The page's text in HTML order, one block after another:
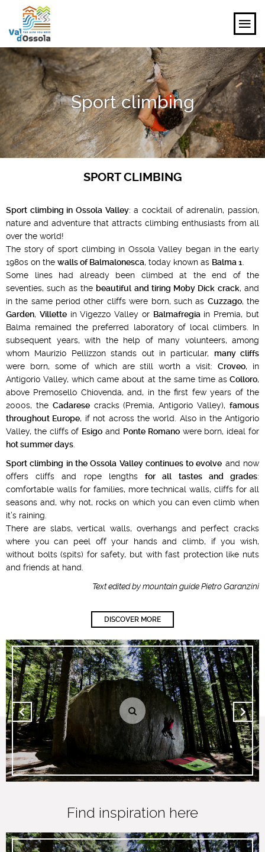
EXPLORE
FEEL
PLANNING YOUR TRIP
EVENTS AND INSPIRATIONS
Sport climbing
SPORT CLIMBING
Sport climbing in Ossola Valley: a cocktail of adrenalin, passion,
nature and adventure that attracts climbing enthusiasts from all
over the world!
The story of sport climbing in Ossola Valley began in the early
1980s on the walls of Balmalonesca, today known as Balma 1
Some lines had already been climbed at the end of the
seventies, such as the beautiful and tiring Moby Dick crack, and
in the same period other cliffs were born, such as Cuzzago, the
Garden, Villettein Vigezzo Valley or Balmafregiain Premia, but
Balma remained the preferred laboratory of local climbers. In
subsequent years, with the help of many volunteers, among
whom Maurizio Pellizzon stands out in particular, many cliffs
were born, some of which are still worth a visit:Croveo, in
Antigorio Valley, which came about at the same time asColloro,
above Premosello Chiovenda, and, in the first few years of the
2000s, the Cadaresecracks (Premia, Antigorio Valley),famous
throughout Europe, if not across the world. Also in the Antigorio
Valley, the cliffs of Esigo and Ponte Romanowere born, ideal for
hot summer days
Sport climbing in the Ossola Valley continues to evolve and now
offers cliffs and rope lengthsfor all tastes and grades:
comfortable walls for families, more technical walls, cliffs for all
seasons and, why not, rocks on which you can even climb when
it’s raining.
There are slabs, vertical walls, overhangs and perfect cracks
where you can peel off your hands and climb, if you wish,
without bolts (spits) for safety, but with fast protection like nuts
and friends at hand.
Text edited by mountain guide Pietro Garanzini
DISCOVER MORE
Find inspiration here